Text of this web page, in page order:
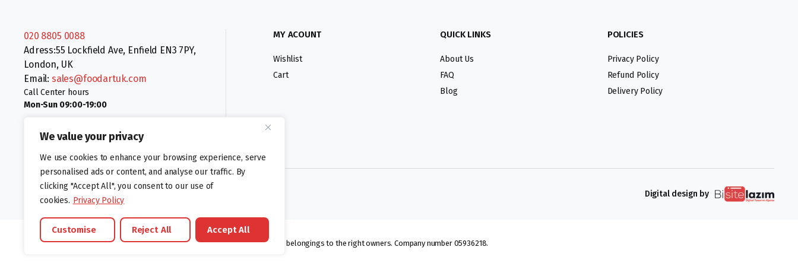
We value your privacy
We use cookies to enhance your browsing experience, serve
personalised ads or content, and analyse our traffic. By
clicking "Accept All", you consent to our use of
cookies. Privacy Policy
Customise Reject All Accept All
020 8805 0088
Adress:55 Lockfield Ave, Enfield EN3 7PY,
London, UK
Email: sales@foodartuk.com
Call Center hours
Mon-Sun 09:00-19:00
MY ACOUNT
Wishlist
Cart
QUICK LINKS
About Us
FAQ
Blog
POLICIES
Privacy Policy
Refund Policy
Delivery Policy
Follow us: Digital design by
©foodartuk.com | FOODART UK LIMITED | All brands and registered hallmarks belongings to the right owners. Company number 05936218.